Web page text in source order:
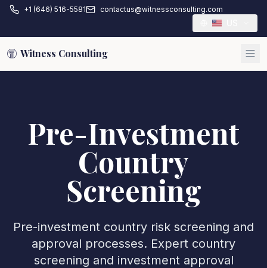
+1 (646) 516-5581 contactus@witnessconsulting.com
Witness Consulting
Pre-Investment
Country
Screening
Pre-investment country risk screening and
approval processes. Expert country
screening and investment approval